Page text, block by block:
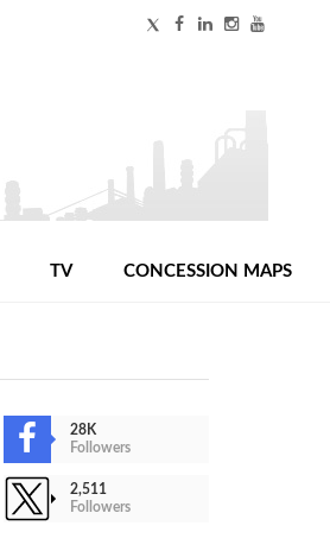
TV CONCESSION MAPS
28K
Followers
2,511
Followers